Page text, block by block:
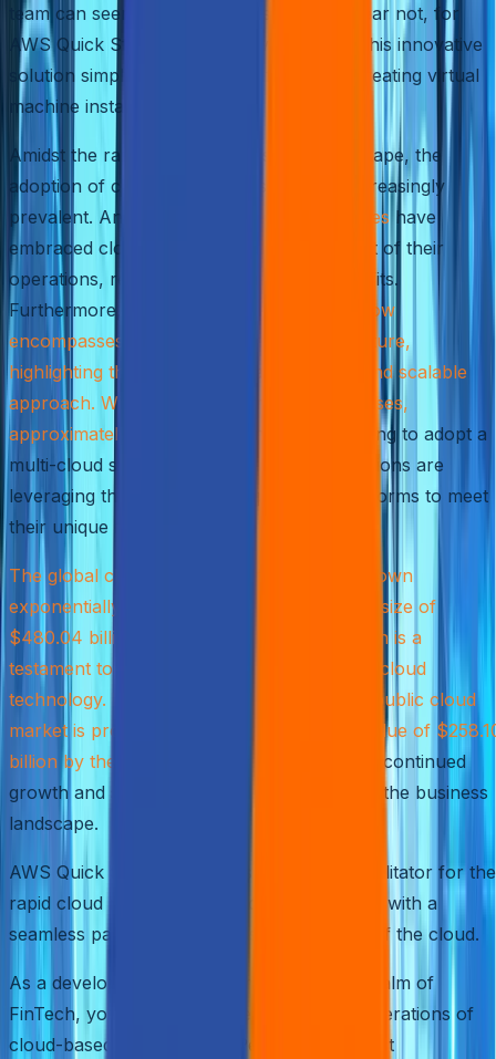
team can seem like an arduous task. But fear not, for
AWS Quick Start is here to save the day! This innovative
solution simplifies swiftly and effortlessly creating virtual
machine instances.
Amidst the rapidly evolving business landscape, the
adoption of cloud services has become increasingly
prevalent. An astounding
94% of enterprises have
embraced cloud services as an integral part of their
operations, recognizing its numerous benefits.
Furthermore,
cloud-based infrastructure now
encompasses 67% of enterprise infrastructure,
highlighting the shift towards a more agile and scalable
approach. With the vast majority of businesses,
approximately 92%
, implementing or planning to adopt a
multi-cloud strategy, it’s clear that organizations are
leveraging the power of multiple cloud platforms to meet
their unique requirements.
The global cloud computing industry has grown
exponentially, reaching a staggering market size of
$480.04 billion in 2022. This rapid expansion is a
testament to the transformative potential of cloud
technology. In the United States alone, the public cloud
market is projected to reach an estimated value of
billion by the end of 2023
, underscoring the continued
growth and significance of cloud services in the business
landscape.
AWS Quick Start emerges as an efficient facilitator for the
rapid cloud revolution, providing enterprises with a
seamless pathway to harness the potential of the cloud.
As a developer or IT pro immersed in the realm of
FinTech, you understand the intricate considerations of
cloud-based deployments. Performance, cost